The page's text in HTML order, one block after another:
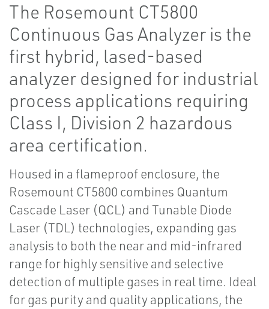
The Rosemount CT5800
Continuous Gas Analyzer is the
first hybrid, lased-based
analyzer designed for industrial
process applications requiring
Class I, Division 2 hazardous
area certification.
Housed in a flameproof enclosure, the
Rosemount CT5800 combines Quantum
Cascade Laser (QCL) and Tunable Diode
Laser (TDL) technologies, expanding gas
analysis to both the near and mid-infrared
range for highly sensitive and selective
detection of multiple gases in real time. Ideal
for gas purity and quality applications, the